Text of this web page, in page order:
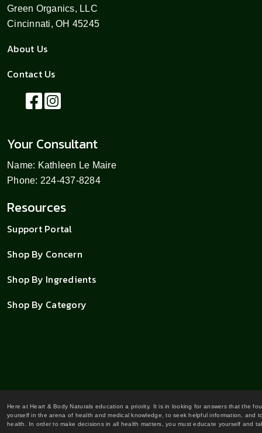
Green Organics, LLC
Cincinnati, OH 45245
About Us
Contact Us
Your Consultant
Name: Kathleen Le Maire
Phone: 224-437-8284
Resources
Support Portal
Shop By Concern
Shop By Ingredients
Shop By Category
Here at Heart & Body Naturals education a priority. It is in looking for answers that the
yourself in the arena of health and medical knowledge, to seek helpful information,
health. In order to make decisions in all health matters, you must educate yourself and